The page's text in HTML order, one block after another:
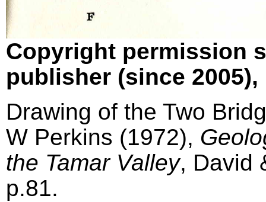
Copyright permission
publisher (since
Drawing of the Two
W Perkins (1972),
the Tamar Valley, David
p.81.